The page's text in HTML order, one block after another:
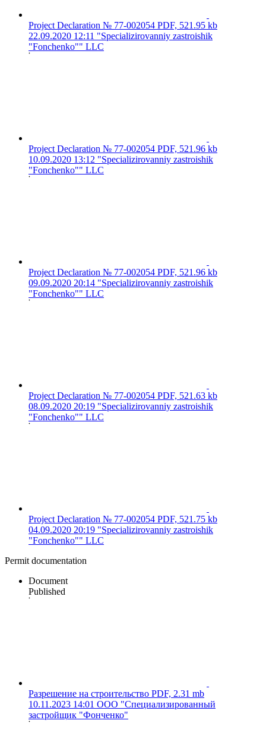
Project Declaration № 77-002054 PDF, 521.95 kb
22.09.2020 12:11 "Specializirovanniy zastroishik
"Fonchenko"" LLC
Project Declaration № 77-002054 PDF, 521.96 kb
10.09.2020 13:12 "Specializirovanniy zastroishik
"Fonchenko"" LLC
Project Declaration № 77-002054 PDF, 521.96 kb
09.09.2020 20:14 "Specializirovanniy zastroishik
"Fonchenko"" LLC
Project Declaration № 77-002054 PDF, 521.63 kb
08.09.2020 20:19 "Specializirovanniy zastroishik
"Fonchenko"" LLC
Project Declaration № 77-002054 PDF, 521.75 kb
04.09.2020 20:19 "Specializirovanniy zastroishik
"Fonchenko"" LLC
Permit documentation
Document
Published
Разрешение на строительство PDF, 2.31 mb
10.11.2023 14:01 ООО "Специализированный
застройщик "Фонченко"